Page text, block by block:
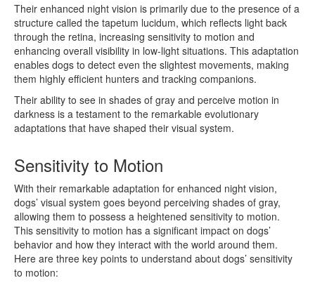
Their enhanced night vision is primarily due to the presence of a
structure called the tapetum lucidum, which reflects light back
through the retina, increasing sensitivity to motion and
enhancing overall visibility in low-light situations. This adaptation
enables dogs to detect even the slightest movements, making
them highly efficient hunters and tracking companions.
Their ability to see in shades of gray and perceive motion in
darkness is a testament to the remarkable evolutionary
adaptations that have shaped their visual system.
Sensitivity to Motion
With their remarkable adaptation for enhanced night vision,
dogs’ visual system goes beyond perceiving shades of gray,
allowing them to possess a heightened sensitivity to motion.
This sensitivity to motion has a significant impact on dogs’
behavior and how they interact with the world around them.
Here are three key points to understand about dogs’ sensitivity
to motion: